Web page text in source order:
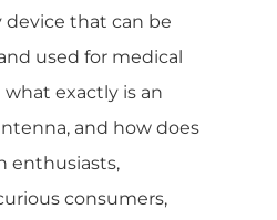
device that can be
used for medical
what exactly is an
and how does
enthusiasts,
consumers,